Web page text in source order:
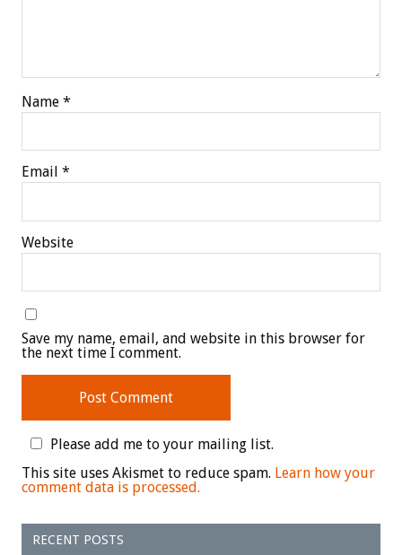
Name *
Email *
Website
Save my name, email, and website in this browser for
the next time I comment.
Please add me to your mailing list.
This site uses Akismet to reduce spam. Learn how your
comment data is processed.
RECENT POSTS